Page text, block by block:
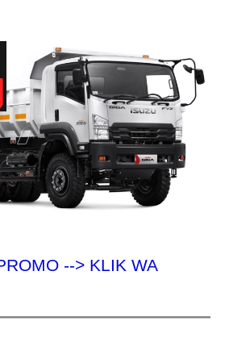
--> KLIK WA